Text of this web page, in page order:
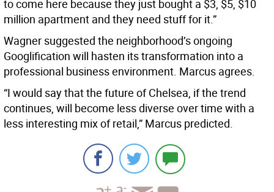
to come here because they just bought a $3, $5, $10
million apartment and they need stuff for it.”
Wagner suggested the neighborhood’s ongoing
Googlification will hasten its transformation into a
professional business environment. Marcus agrees.
“I would say that the future of Chelsea, if the trend
continues, will become less diverse over time with a
less interesting mix of retail,” Marcus predicted.